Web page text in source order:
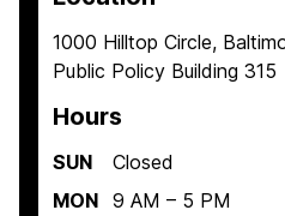
1000 Hilltop Circle,
Public Policy Building 315
Hours
SUN
Closed
MON 9 AM – 5 PM